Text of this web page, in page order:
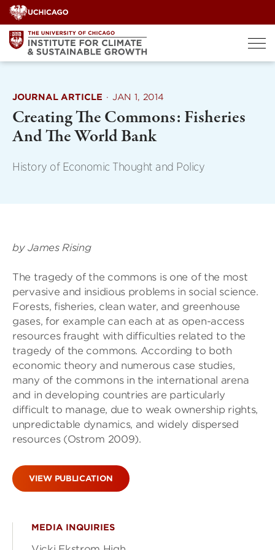
Skip
to
content
JOURNAL ARTICLE · JAN 1, 2014
Creating The Commons: Fisheries
And The World Bank
History of Economic Thought and Policy
by James Rising
The tragedy of the commons is one of the most
pervasive and insidious problems in social science.
Forests, fisheries, clean water, and greenhouse
gases, for example can each at as open-access
resources fraught with difficulties related to the
tragedy of the commons. According to both
economic theory and numerous case studies,
many of the commons in the international arena
and in developing countries are particularly
difficult to manage, due to weak ownership rights,
unpredictable dynamics, and widely dispersed
resources (Ostrom 2009).
VIEW PUBLICATION
MEDIA INQUIRIES